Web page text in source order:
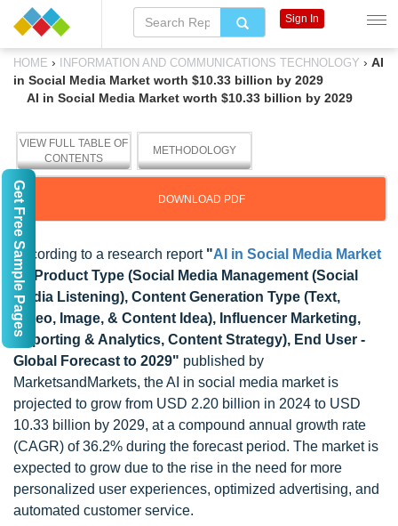
HOME › INFORMATION AND COMMUNICATIONS TECHNOLOGY › AI
in Social Media Market worth $10.33 billion by 2029
AI in Social Media Market worth $10.33 billion by 2029
VIEW FULL TABLE OF
CONTENTS
METHODOLOGY
DOWNLOAD PDF
According to a research report "AI in Social Media Market
by Product Type (Social Media Management (Social
Media Listening), Content Generation Type (Text,
Video, Image, & Content Idea), Influencer Marketing,
Reporting & Analytics, Content Strategy), End User -
Global Forecast to 2029" published by
MarketsandMarkets, the AI in social media market is
projected to grow from USD 2.20 billion in 2024 to USD
10.33 billion by 2029, at a compound annual growth rate
(CAGR) of 36.2% during the forecast period. The market is
expected to grow due to the rise in the need for more
personalized user experiences, optimized advertising, and
automated customer service.
Sign In
Get Free Sample Pages